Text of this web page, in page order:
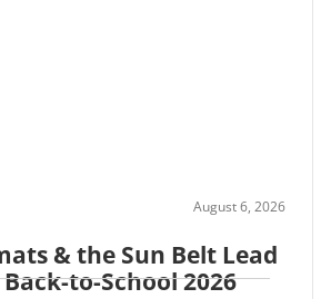
August 6, 2026
& the Sun Belt Lead
to-School 2026